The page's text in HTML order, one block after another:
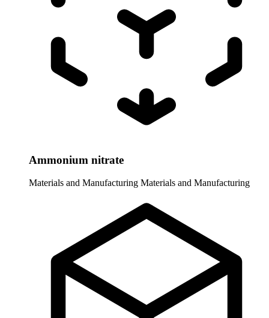
Ammonium nitrate
Materials and Manufacturing Materials and Manufacturing